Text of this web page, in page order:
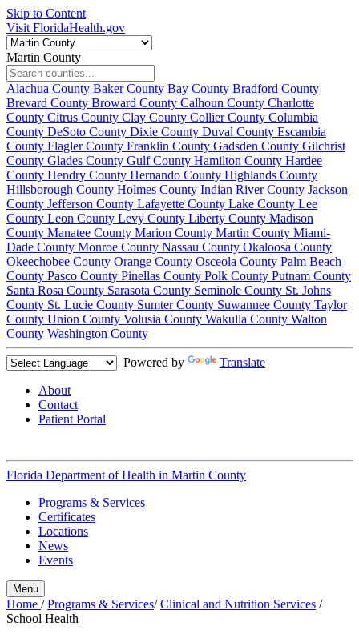
Skip to Content
Visit FloridaHealth.gov
Martin County
Alachua County Baker County Bay County Bradford County
Brevard County Broward County Calhoun County Charlotte
County Citrus County Clay County Collier County Columbia
County DeSoto County Dixie County Duval County Escambia
County Flagler County Franklin County Gadsden County Gilchrist
County Glades County Gulf County Hamilton County Hardee
County Hendry County Hernando County Highlands County
Hillsborough County Holmes County Indian River County Jackson
County Jefferson County Lafayette County Lake County Lee
County Leon County Levy County Liberty County Madison
County Manatee County Marion County Martin County Miami-
Dade County Monroe County Nassau County Okaloosa County
Okeechobee County Orange County Osceola County Palm Beach
County Pasco County Pinellas County Polk County Putnam County
Santa Rosa County Sarasota County Seminole County St. Johns
County St. Lucie County Sumter County Suwannee County Taylor
County Union County Volusia County Wakulla County Walton
County Washington County
Powered by Translate
About
Contact
Patient Portal
Florida Department of Health in Martin County
Programs & Services
Certificates
Locations
News
Events
Menu
Home /Programs & Services/Clinical and Nutrition Services /
School Health